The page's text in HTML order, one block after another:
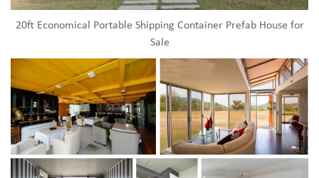
20ft Economical Portable Shipping Container Prefab House for
Sale